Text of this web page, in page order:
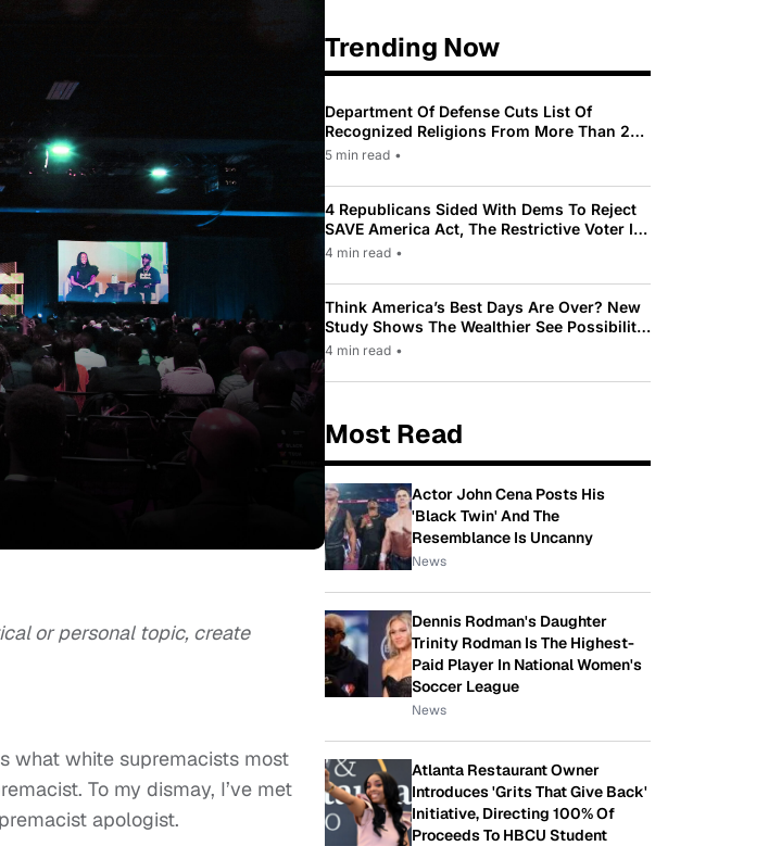
or personal topic, create
what white supremacists most
To my dismay, I’ve met
apologist.
Trending Now
Department Of Defense Cuts List Of
Recognized Religions From More Than 200
To Only 31
5 min read •
4 Republicans Sided With Dems To Reject
SAVE America Act, The Restrictive Voter ID
Law Pushed By Trump
4 min read •
Think America’s Best Days Are Over? New
Study Shows The Wealthier See Possibility
While Most Americans See Decline
4 min read •
Most Read
Actor John Cena Posts His
'Black Twin' And The
Resemblance Is Uncanny
News
Dennis Rodman's Daughter
Trinity Rodman Is The Highest-
Paid Player In National Women's
Soccer League
News
Atlanta Restaurant Owner
Introduces 'Grits That Give Back'
Initiative, Directing 100% Of
Proceeds To HBCU Student